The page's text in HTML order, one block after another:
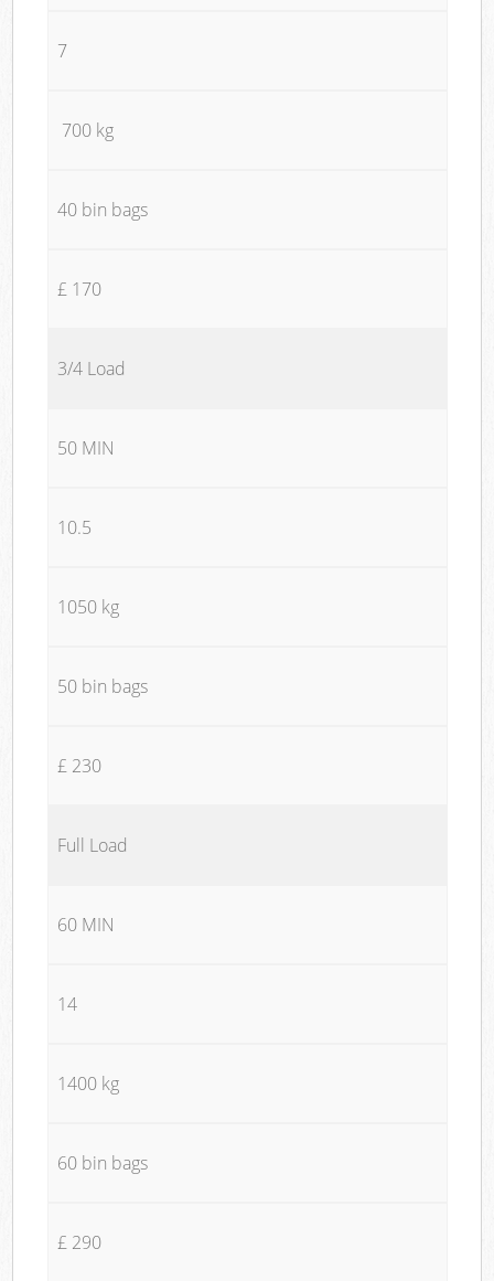
7
700 kg
40 bin bags
£ 170
3/4 Load
50 MIN
10.5
1050 kg
50 bin bags
£ 230
Full Load
60 MIN
14
1400 kg
60 bin bags
£ 290